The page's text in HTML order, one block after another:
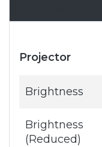
Projector
Brightness
Brightness
(Reduced)